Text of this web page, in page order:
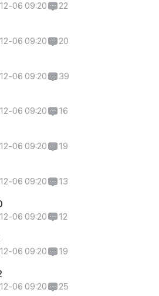
06 09:20 22
06 09:20 20
06 09:20 39
06 09:20 16
06 09:20 19
06 09:20 13
06 09:20 12
06 09:20 19
06 09:20 25